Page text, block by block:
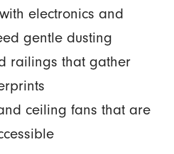
electronics and
gentle dusting
railings that gather
ceiling fans that are